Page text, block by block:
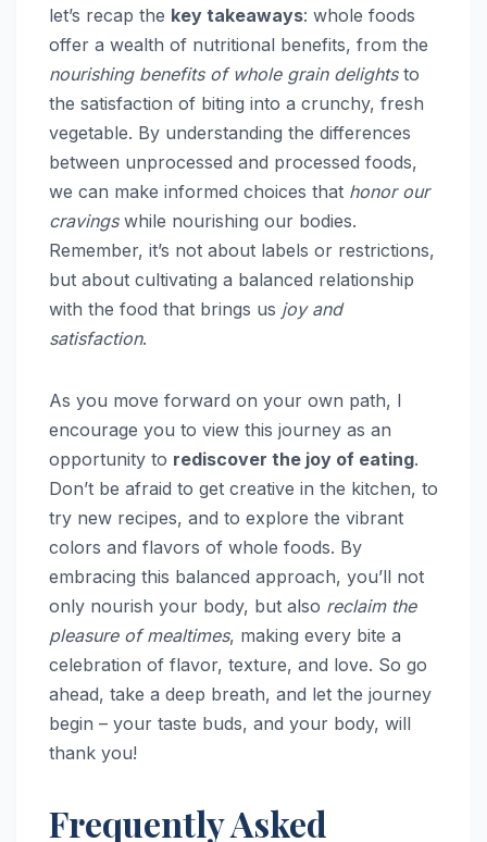
let’s recap the key takeaways: whole foods
offer a wealth of nutritional benefits, from the
nourishing benefits of whole grain delightsto
the satisfaction of biting into a crunchy, fresh
vegetable. By understanding the differences
between unprocessed and processed foods,
we can make informed choices that honor our
cravingswhile nourishing our bodies.
Remember, it’s not about labels or restrictions,
but about cultivating a balanced relationship
with the food that brings us joy and
satisfaction.
As you move forward on your own path, I
encourage you to view this journey as an
opportunity to rediscover the joy of eating.
Don’t be afraid to get creative in the kitchen, to
try new recipes, and to explore the vibrant
colors and flavors of whole foods. By
embracing this balanced approach, you’ll not
only nourish your body, but also reclaim the
pleasure of mealtimes, making every bite a
celebration of flavor, texture, and love. So go
ahead, take a deep breath, and let the journey
begin – your taste buds, and your body, will
thank you!
Frequently Asked